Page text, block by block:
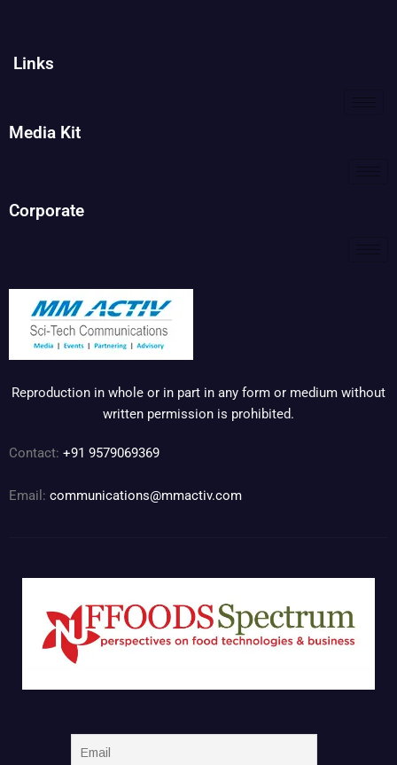
Links
Media Kit
Corporate
Reproduction in whole or in part in any form or medium without
written permission is prohibited.
Contact: +91 9579069369
Email: communications@mmactiv.com